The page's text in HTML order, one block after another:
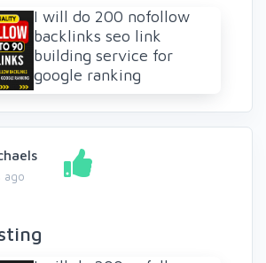
I will do 200 nofollow
backlinks seo link
building service for
google ranking
ago